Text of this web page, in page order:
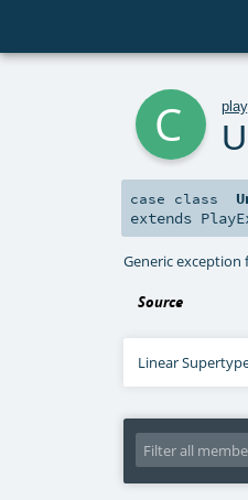
play
case class
extends
Generic exception
Source
Linear